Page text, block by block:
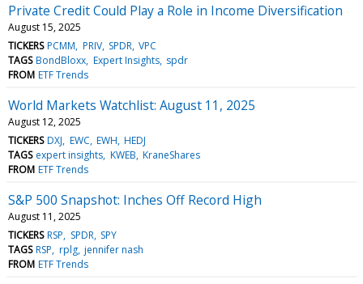
Private Credit Could Play a Role in Income Diversification
August 15, 2025
TICKERS PCMM PRIV SPDR VPC
TAGS BondBloxx Expert Insights spdr
FROM ETF Trends
World Markets Watchlist: August 11, 2025
August 12, 2025
TICKERS DXJ EWC EWH HEDJ
TAGS expert insights KWEB KraneShares
FROM ETF Trends
S&P 500 Snapshot: Inches Off Record High
August 11, 2025
TICKERS RSP SPDR SPY
TAGS RSP rplg jennifer nash
FROM ETF Trends